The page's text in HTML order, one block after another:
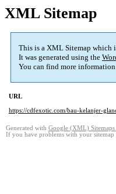
XML Sitemap
This is a XML Sitemap which
It was generated using the
You can find more
URL
https://cdfexotic.com/bau-kelanjer-
Generated with Google (XML) Sitemaps
If you have problems with your sitemap